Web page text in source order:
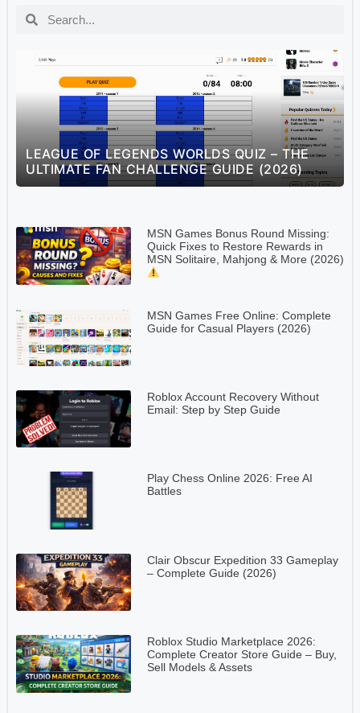
LEAGUE OF LEGENDS WORLDS QUIZ – THE
ULTIMATE FAN CHALLENGE GUIDE (2026)
MSN Games Bonus Round Missing:
Quick Fixes to Restore Rewards in
MSN Solitaire, Mahjong & More (2026)
MSN Games Free Online: Complete
Guide for Casual Players (2026)
Roblox Account Recovery Without
Email: Step by Step Guide
Play Chess Online 2026: Free AI
Battles
Clair Obscur Expedition 33 Gameplay
– Complete Guide (2026)
Roblox Studio Marketplace 2026:
Complete Creator Store Guide – Buy,
Sell Models & Assets